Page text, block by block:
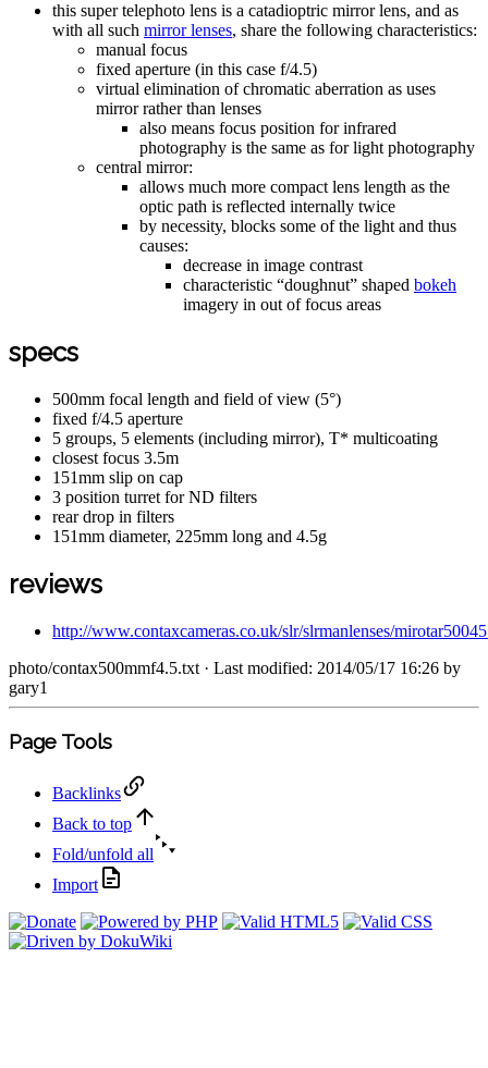
this super telephoto lens is a catadioptric mirror lens, and as
with all such mirror lenses, share the following characteristics:
manual focus
fixed aperture (in this case f/4.5)
virtual elimination of chromatic aberration as uses
mirror rather than lenses
also means focus position for infrared
photography is the same as for light photography
central mirror:
allows much more compact lens length as the
optic path is reflected internally twice
by necessity, blocks some of the light and thus
causes:
decrease in image contrast
characteristic “doughnut” shaped bokeh
imagery in out of focus areas
specs
500mm focal length and field of view (5°)
fixed f/4.5 aperture
5 groups, 5 elements (including mirror), T* multicoating
closest focus 3.5m
151mm slip on cap
3 position turret for ND filters
rear drop in filters
151mm diameter, 225mm long and 4.5g
reviews
http://www.contaxcameras.co.uk/slr/slrmanlenses/
photo/contax500mmf4.5.txt · Last modified: 2014/05/17 16:26 by
gary1
Page Tools
Backlinks
Back to top
Fold/unfold all
Import